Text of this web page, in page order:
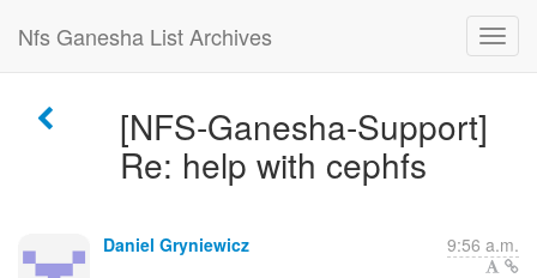
Nfs Ganesha List Archives
[NFS-Ganesha-Support]
Re: help with cephfs
Daniel Gryniewicz 9:56 a.m.